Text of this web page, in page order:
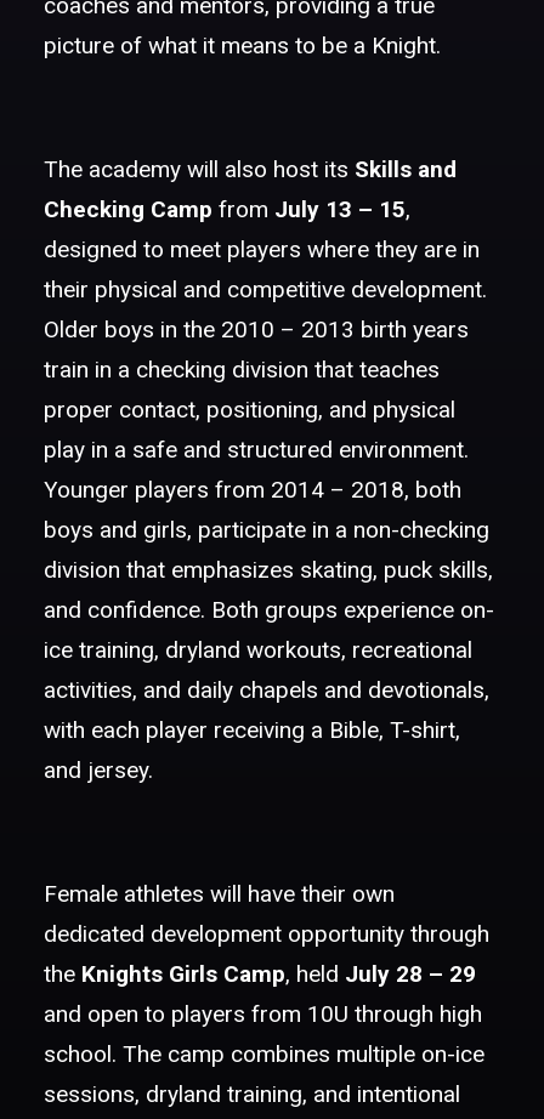
coaches and mentors, providing a true
picture of what it means to be a Knight.
The academy will also host its Skills and
Checking Camp from July 13 – 15,
designed to meet players where they are in
their physical and competitive development.
Older boys in the 2010 – 2013 birth years
train in a checking division that teaches
proper contact, positioning, and physical
play in a safe and structured environment.
Younger players from 2014 – 2018, both
boys and girls, participate in a non-checking
division that emphasizes skating, puck skills,
and confidence. Both groups experience on-
ice training, dryland workouts, recreational
activities, and daily chapels and devotionals,
with each player receiving a Bible, T-shirt,
and jersey.
Female athletes will have their own
dedicated development opportunity through
the Knights Girls Camp, held July 28 – 29
and open to players from 10U through high
school. The camp combines multiple on-ice
sessions, dryland training, and intentional